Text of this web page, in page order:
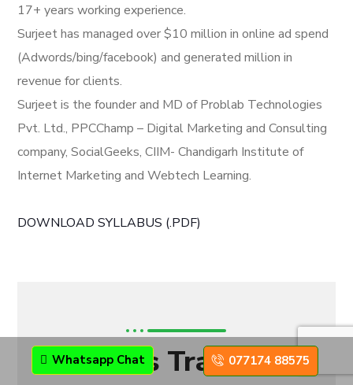
17+ years working experience.
Surjeet has managed over $10 million in online ad spend
(Adwords/bing/facebook) and generated million in
revenue for clients.
Surjeet is the founder and MD of Problab Technologies
Pvt. Ltd., PPCChamp – Digital Marketing and Consulting
company, SocialGeeks, CIIM- Chandigarh Institute of
Internet Marketing and Webtech Learning.
DOWNLOAD SYLLABUS (.PDF)
CIIM's Trainers
Whatsapp Chat 077174 88575